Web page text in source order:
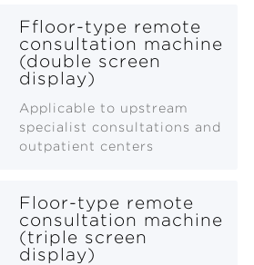
Ffloor-type remote
consultation machine
(double screen
display)
Applicable to upstream
specialist consultations and
outpatient centers
Floor-type remote
consultation machine
(triple screen
display)